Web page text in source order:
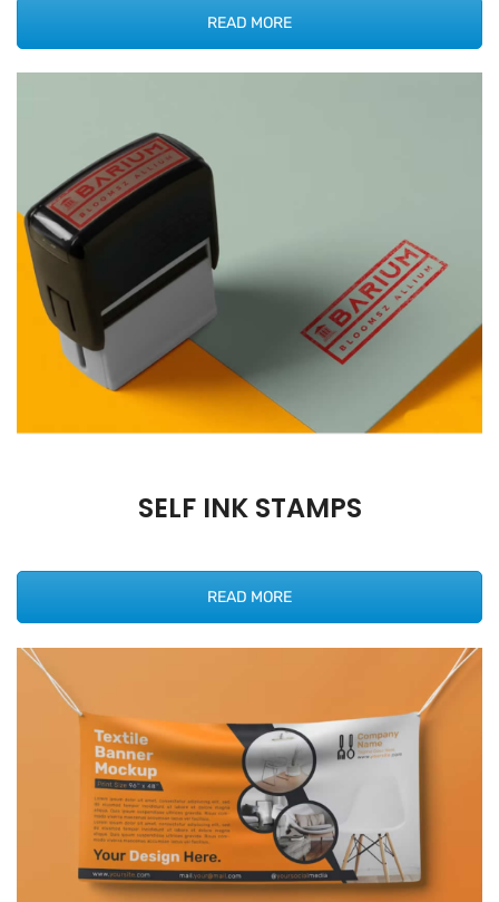
READ MORE
SELF INK STAMPS
READ MORE